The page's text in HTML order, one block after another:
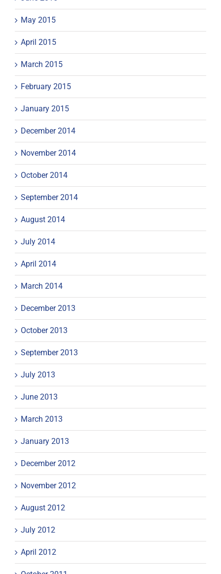
May 2015
April 2015
March 2015
February 2015
January 2015
December 2014
November 2014
October 2014
September 2014
August 2014
July 2014
April 2014
March 2014
December 2013
October 2013
September 2013
July 2013
June 2013
March 2013
January 2013
December 2012
November 2012
August 2012
July 2012
April 2012